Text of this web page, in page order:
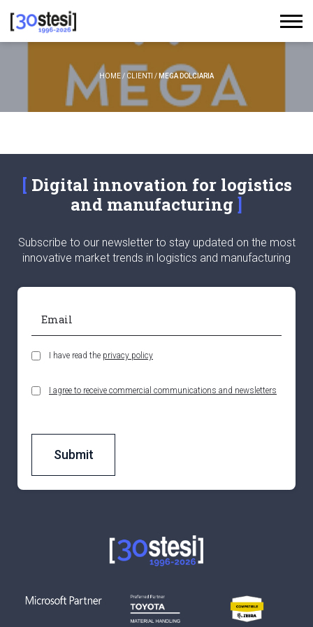
HOME / CLIENTI / MEGA DOLCIARIA
Digital innovation for logistics
and manufacturing
Subscribe to our newsletter to stay updated on the most
innovative market trends in logistics and manufacturing
I have read the privacy policy
I agree to receive commercial communications and newsletters